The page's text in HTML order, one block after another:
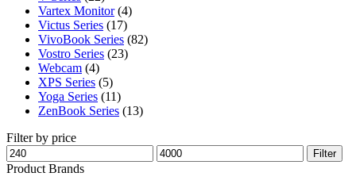
Vartex Monitor (4)
Victus Series (17)
VivoBook Series (82)
Vostro Series (23)
Webcam (4)
XPS Series (5)
Yoga Series (11)
ZenBook Series (13)
Filter by price
Min
price
Max
price
Filter
Product Brands